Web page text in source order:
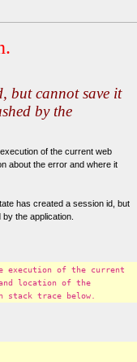
but cannot save it
by the
of the current web
about the error and where it
has created a session id, but
the application.
execution of the current
location of the
stack trace below.